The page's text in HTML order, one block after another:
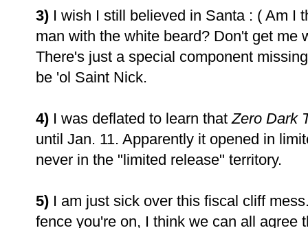
3) I wish I still believed in Santa : ( Am I
man with the white beard? Don't get me
There's just a special component
be 'ol Saint Nick.
4) I was deflated to learn thatZero Dark
until Jan. 11. Apparently it opened in
never in the "limited release" territory.
5) I am just sick over this fiscal cliff
fence you're on, I think we can all agree